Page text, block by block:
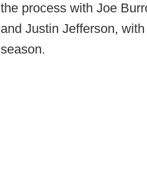
the process with Joe
and Justin Jefferson,
season.